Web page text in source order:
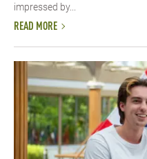
impressed by...
READ MORE